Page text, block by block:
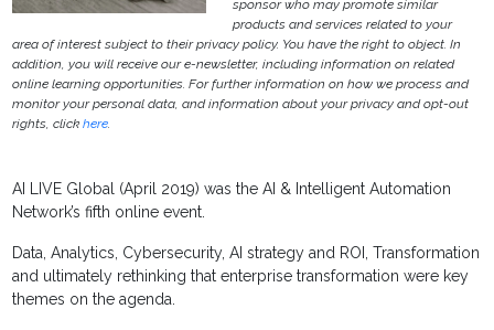
sponsor who may promote similar
products and services related to your
area of interest subject to their privacy policy. You have the right to object. In
addition, you will receive our e-newsletter, including information on related
online learning opportunities. For further information on how we process and
monitor your personal data, and information about your privacy and opt-out
rights, clickhere.
AI LIVE Global (April 2019) was the AI & Intelligent Automation
Network’s fifth online event.
Data, Analytics, Cybersecurity, AI strategy and ROI, Transformation
and ultimately rethinking that enterprise transformation were key
themes on the agenda.